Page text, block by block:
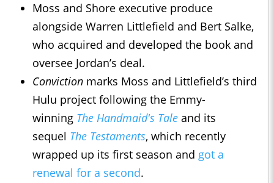
Moss and Shore executive produce
alongside Warren Littlefield and Bert Salke,
who acquired and developed the book and
oversee Jordan’s deal.
Conviction marks Moss and Littlefield’s third
Hulu project following the Emmy-
winning The Handmaid's Tale and its
sequel The Testaments, which recently
wrapped up its first season and got a
renewal for a second.